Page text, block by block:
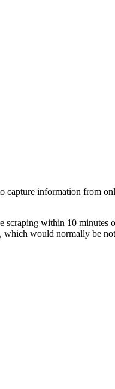
information from
scraping within 10
which would normally be